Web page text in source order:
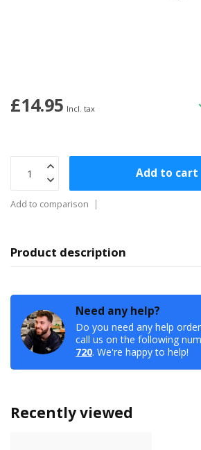
£14.95 Incl. tax
Add to cart
Add to comparison
Product description
Need any help?
Do you need any help
call us on the following
720. We're happy to help!
Recently viewed